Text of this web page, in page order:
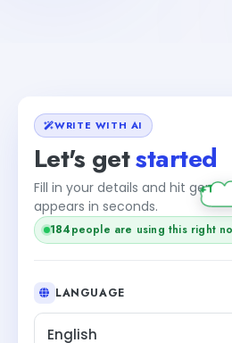
WRITE WITH AI
Let's getstarted
Fill in your details and hit
appears in seconds.
184people are using this right
+1
LANGUAGE
English